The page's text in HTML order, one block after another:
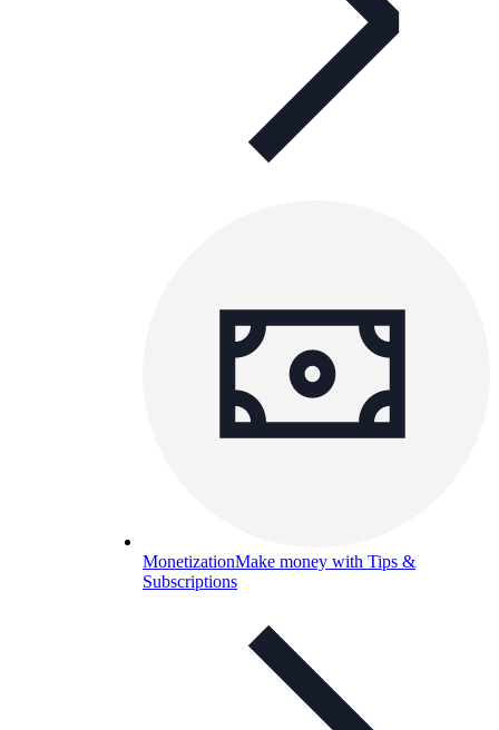
MonetizationMake money with Tips &
Subscriptions